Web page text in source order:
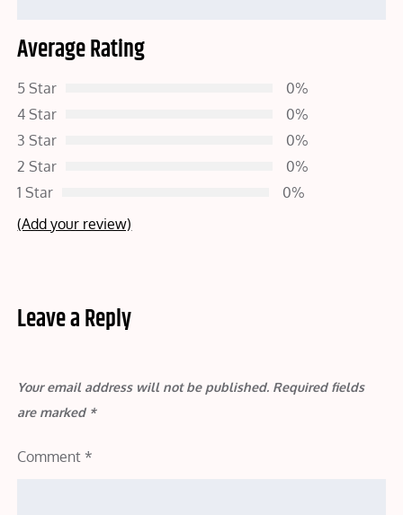
Average Rating
5 Star
0%
4 Star
0%
3 Star
0%
2 Star
0%
1 Star
0%
(Add your review)
Leave a Reply
Your email address will not be published. Required fields
are marked *
Comment *